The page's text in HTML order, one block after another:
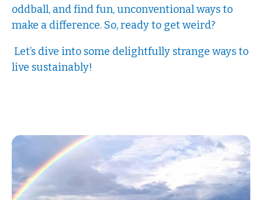
oddball, and find fun, unconventional ways to
make a difference. So, ready to get weird?
Let’s dive into some delightfully strange ways to
live sustainably!